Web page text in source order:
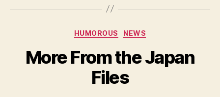
Categories
HUMOROUS NEWS
More From the Japan
Files